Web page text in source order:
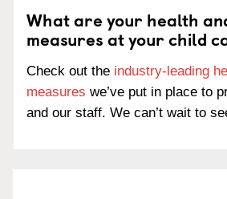
What are your health
measures at your child
Check out the industry-leading
measures we’ve put in place to
and our staff. We can’t wait to